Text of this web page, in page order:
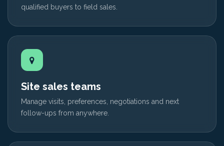
qualified buyers to field sales.
Site sales teams
Manage visits, preferences, negotiations and next
follow-ups from anywhere.